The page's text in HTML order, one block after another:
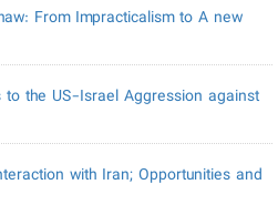
From Impracticalism to A new
the US-Israel Aggression against
with Iran; Opportunities and